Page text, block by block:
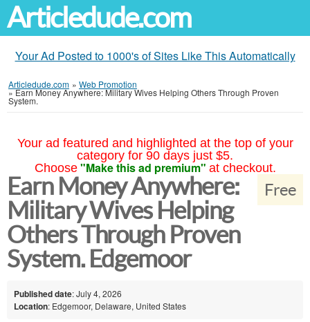
Articledude.com
Your Ad Posted to 1000's of Sites Like This Automatically
Articledude.com » Web Promotion
»Earn Money Anywhere: Military Wives Helping Others Through Proven
System.
Your ad featured and highlighted at the top of your
category for 90 days just $5.
Choose "Make this ad premium" at checkout.
Free
Earn Money Anywhere:
Military Wives Helping
Others Through Proven
System. Edgemoor
Published date: July 4, 2026
Location: Edgemoor, Delaware, United States